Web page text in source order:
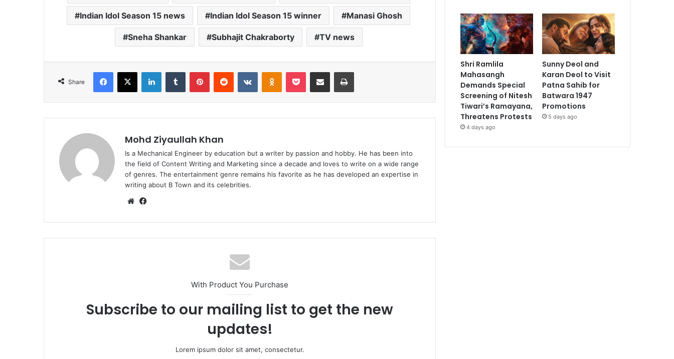
Indian Idol Season 15 news Indian Idol Season 15 winner Manasi Ghosh
Sneha Shankar Subhajit Chakraborty TV news
Share
Facebook
X LinkedInTumblr PinterestReddit VKontakteOdnoklassniki
Pocket Share via Email Print
Mohd Ziyaullah Khan
Is a Mechanical Engineer by education but a writer by passion and hobby. He has been into
the field of Content Writing and Marketing since a decade and loves to write on a wide range
of genres. The entertainment genre remains his favorite as he has developed an expertise in
writing about B Town and its celebrities.
Website
With Product You Purchase
Subscribe to our mailing list to get the new
updates!
Lorem ipsum dolor sit amet, consectetur.
Shri Ramlila
Mahasangh
Demands Special
Screening of Nitesh
Tiwari’s Ramayana,
Threatens Protests
4 days ago
Sunny Deol and
Karan Deol to Visit
Patna Sahib for
Batwara 1947
Promotions
5 days ago